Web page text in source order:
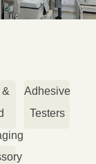
&
Adhesive
Testers